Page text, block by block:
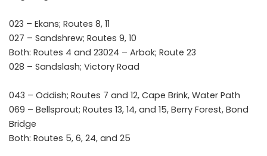
023 – Ekans; Routes 8, 11
027 – Sandshrew; Routes 9, 10
Both: Routes 4 and 23024 – Arbok; Route 23
028 – Sandslash; Victory Road
043 – Oddish; Routes 7 and 12, Cape Brink, Water Path
069 – Bellsprout; Routes 13, 14, and 15, Berry Forest, Bond
Bridge
Both: Routes 5, 6, 24, and 25